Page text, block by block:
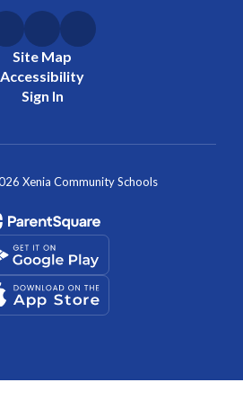
Site Map
Accessibility
Sign In
Xenia Community Schools